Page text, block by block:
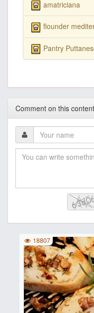
amatriciana
flounder
Pantry
Comment on this content
18807